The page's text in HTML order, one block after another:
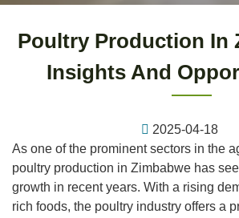
Poultry Production In
Insights And
2025-04-18
As one of the prominent sectors in the
poultry production in Zimbabwe has
growth in recent years. With a rising
rich foods, the poultry industry offers a